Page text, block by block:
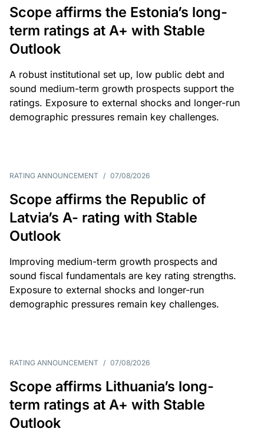
Scope affirms the Estonia’s long-
term ratings at A+ with Stable
Outlook
A robust institutional set up, low public debt and
sound medium-term growth prospects support the
ratings. Exposure to external shocks and longer-run
demographic pressures remain key challenges.
RATING ANNOUNCEMENT / 07/08/2026
Scope affirms the Republic of
Latvia’s A- rating with Stable
Outlook
Improving medium-term growth prospects and
sound fiscal fundamentals are key rating strengths.
Exposure to external shocks and longer-run
demographic pressures remain key challenges.
RATING ANNOUNCEMENT / 07/08/2026
Scope affirms Lithuania’s long-
term ratings at A+ with Stable
Outlook